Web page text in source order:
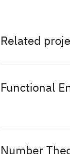
Related
Functional
Number